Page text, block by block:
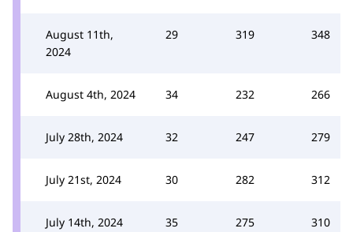
August 11th,
2024
29 319 348
August 4th, 2024 34 232 266
July 28th, 2024 32 247 279
July 21st, 2024 30 282 312
July 14th, 2024 35 275 310